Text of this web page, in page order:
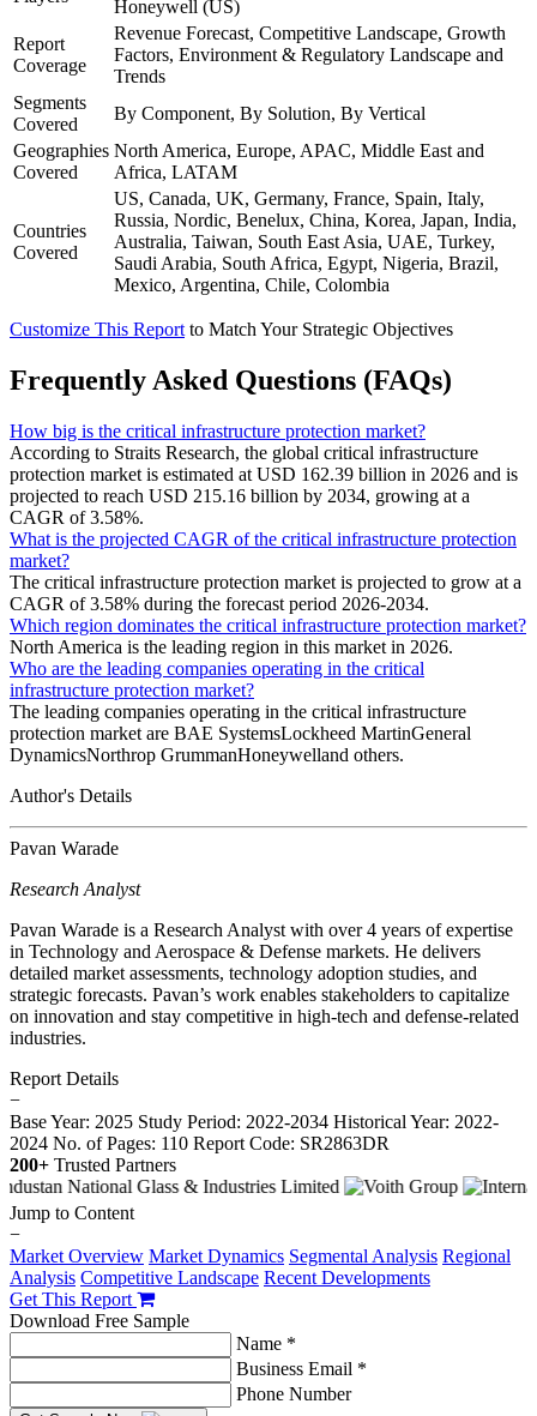
Honeywell (US)
Report
Coverage
Revenue Forecast, Competitive Landscape, Growth
Factors, Environment & Regulatory Landscape and
Trends
Segments
Covered
By Component, By Solution, By Vertical
Geographies
Covered
North America, Europe, APAC, Middle East and
Africa, LATAM
Countries
Covered
US, Canada, UK, Germany, France, Spain, Italy,
Russia, Nordic, Benelux, China, Korea, Japan, India,
Australia, Taiwan, South East Asia, UAE, Turkey,
Saudi Arabia, South Africa, Egypt, Nigeria, Brazil,
Mexico, Argentina, Chile, Colombia
Customize This Report to Match Your Strategic Objectives
Frequently Asked Questions (FAQs)
How big is the critical infrastructure protection market?
According to Straits Research, the global critical infrastructure
protection market is estimated at USD 162.39 billion in 2026 and is
projected to reach USD 215.16 billion by 2034, growing at a
CAGR of 3.58%.
What is the projected CAGR of the critical infrastructure protection
market?
The critical infrastructure protection market is projected to grow at a
CAGR of 3.58% during the forecast period 2026-2034.
Which region dominates the critical infrastructure protection market?
North America is the leading region in this market in 2026.
Who are the leading companies operating in the critical
infrastructure protection market?
The leading companies operating in the critical infrastructure
protection market are BAE SystemsLockheed MartinGeneral
DynamicsNorthrop GrummanHoneywelland others.
Author's Details
Pavan Warade
Research Analyst
Pavan Warade is a Research Analyst with over 4 years of expertise
in Technology and Aerospace & Defense markets. He delivers
detailed market assessments, technology adoption studies, and
strategic forecasts. Pavan’s work enables stakeholders to capitalize
on innovation and stay competitive in high-tech and defense-related
industries.
Report Details
−
Base Year: 2025 Study Period: 2022-2034 Historical Year: 2022-
2024 No. of Pages: 110 Report Code: SR2863DR
200+ Trusted Partners
Jump to Content
−
Market Overview Market Dynamics Segmental Analysis Regional
Analysis Competitive Landscape Recent Developments
Get This Report
Download Free Sample
Name *
Business Email *
Phone Number